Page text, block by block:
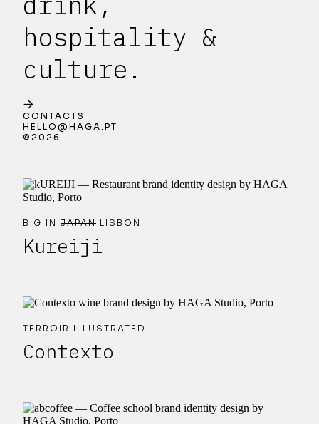
hospitality &
culture.
CONTACTS
HELLO@HAGA.PT
©2026
BIG IN JAPAN LISBON.
Kureiji
TERROIR ILLUSTRATED
Contexto